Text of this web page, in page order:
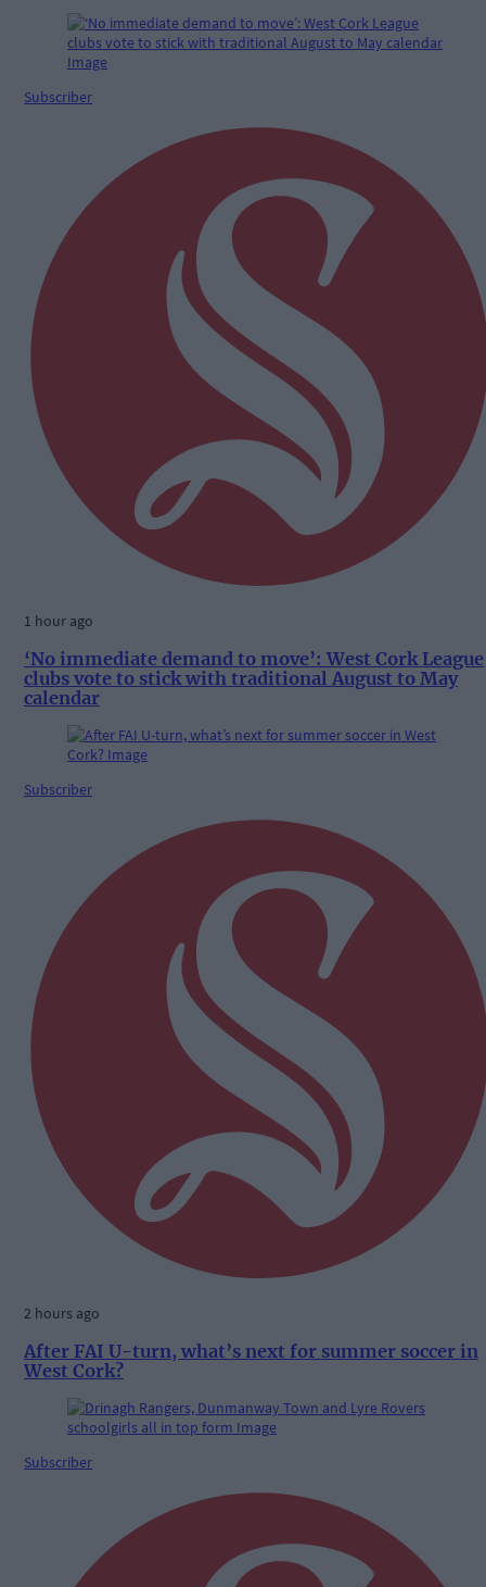
Subscriber
1 hour ago
‘No immediate demand to move’: West Cork League
clubs vote to stick with traditional August to May
calendar
Subscriber
2 hours ago
After FAI U-turn, what’s next for summer soccer in
West Cork?
Subscriber